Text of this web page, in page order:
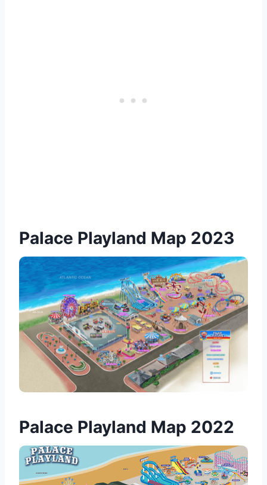
Palace Playland Map 2023
Palace Playland Map 2022